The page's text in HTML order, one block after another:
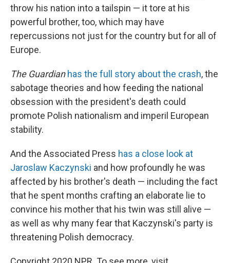
throw his nation into a tailspin — it tore at his
powerful brother, too, which may have
repercussions not just for the country but for all of
Europe.
The Guardian has the full story about the crash, the
sabotage theories and how feeding the national
obsession with the president's death could
promote Polish nationalism and imperil European
stability.
And the Associated Press has a close look at
Jaroslaw Kaczynski and how profoundly he was
affected by his brother's death — including the fact
that he spent months crafting an elaborate lie to
convince his mother that his twin was still alive —
as well as why many fear that Kaczynski's party is
threatening Polish democracy.